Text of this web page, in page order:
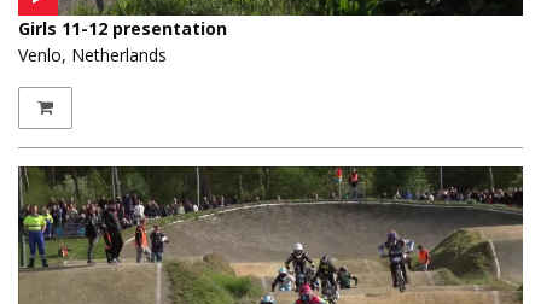
Girls 11-12 presentation
Venlo, Netherlands